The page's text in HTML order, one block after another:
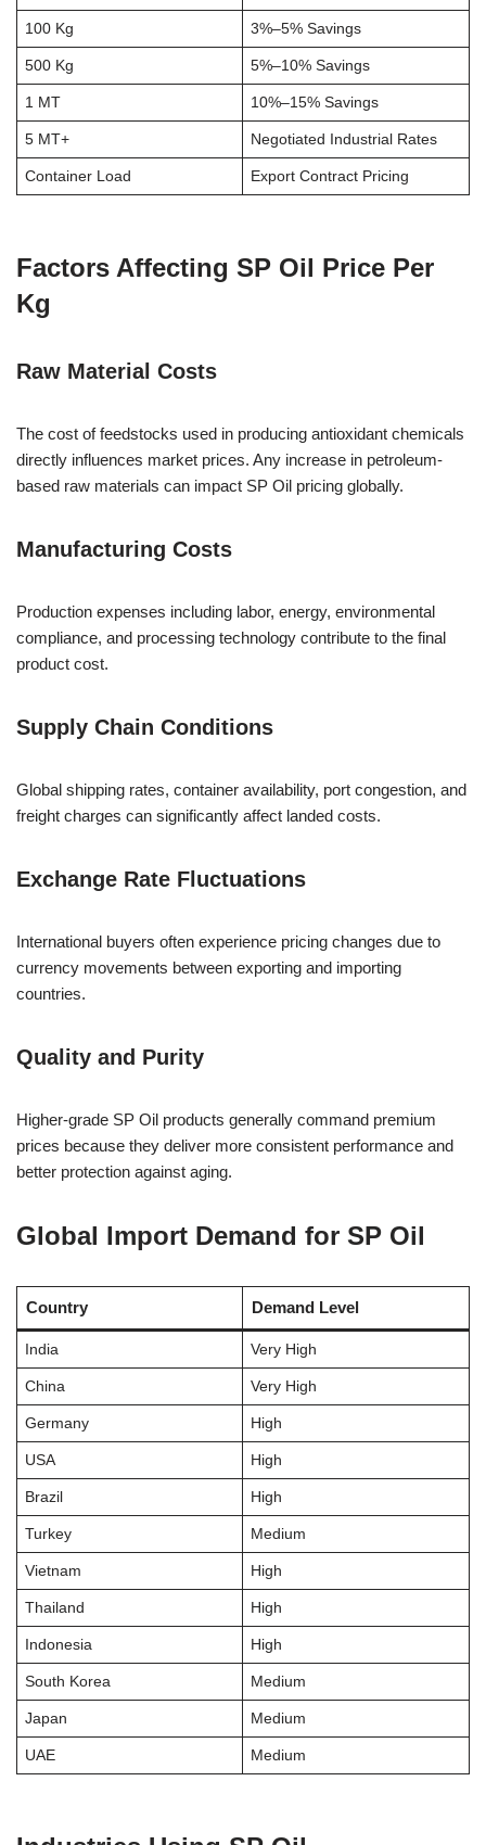
100 Kg 3%–5% Savings
500 Kg 5%–10% Savings
1 MT 10%–15% Savings
5 MT+ Negotiated Industrial Rates
Container Load Export Contract Pricing
Factors Affecting SP Oil Price Per
Kg
Raw Material Costs
The cost of feedstocks used in producing antioxidant chemicals
directly influences market prices. Any increase in petroleum-
based raw materials can impact SP Oil pricing globally.
Manufacturing Costs
Production expenses including labor, energy, environmental
compliance, and processing technology contribute to the final
product cost.
Supply Chain Conditions
Global shipping rates, container availability, port congestion, and
freight charges can significantly affect landed costs.
Exchange Rate Fluctuations
International buyers often experience pricing changes due to
currency movements between exporting and importing
countries.
Quality and Purity
Higher-grade SP Oil products generally command premium
prices because they deliver more consistent performance and
better protection against aging.
Global Import Demand for SP Oil
Country Demand Level
India Very High
China Very High
Germany High
USA High
Brazil High
Turkey Medium
Vietnam High
Thailand High
Indonesia High
South Korea Medium
Japan Medium
UAE Medium